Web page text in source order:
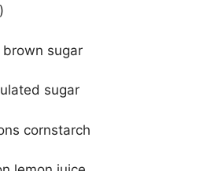
sugar
sugar
cornstarch